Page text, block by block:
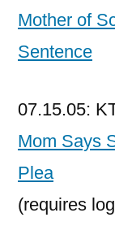
Mother of
Sentence
07.15.05:
Mom Says
Plea
(requires